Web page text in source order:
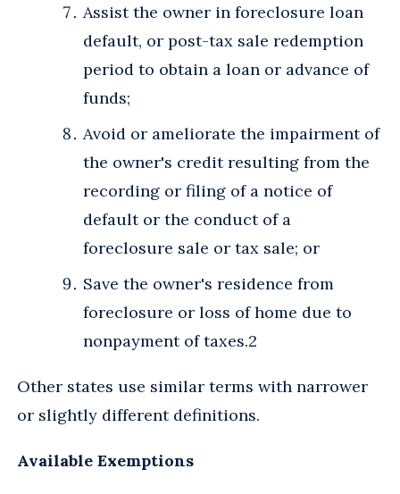
Assist the owner in foreclosure loan
default, or post-tax sale redemption
period to obtain a loan or advance of
funds;
Avoid or ameliorate the impairment of
the owner's credit resulting from the
recording or filing of a notice of
default or the conduct of a
foreclosure sale or tax sale; or
Save the owner's residence from
foreclosure or loss of home due to
nonpayment of taxes.2
Other states use similar terms with narrower
or slightly different definitions.
Available Exemptions